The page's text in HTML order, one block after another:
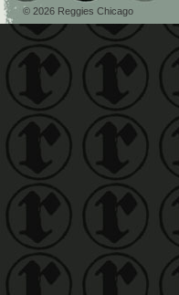
© 2026 Reggies Chicago